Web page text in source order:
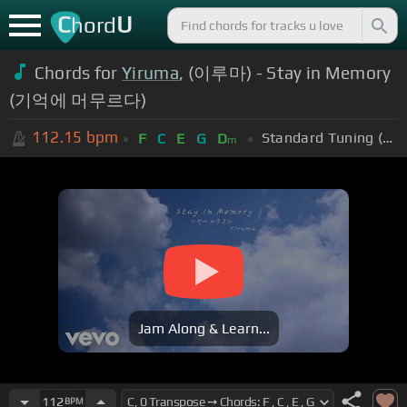
ChordU
Chords forYiruma, (이루마) - Stay in Memory
(기억에 머무르다)
112.15 bpm F C E G Dm Standard Tuning (EADGBE)
Jam Along & Learn...
112 BPM